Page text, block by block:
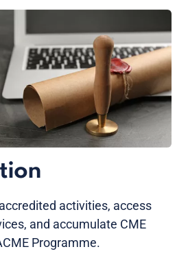
activities, access
and accumulate CME
Programme.